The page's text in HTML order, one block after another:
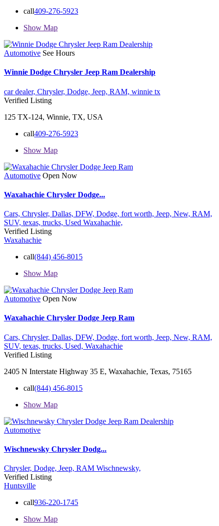
call409-276-5923
Show Map
Automotive See Hours
Winnie Dodge Chrysler Jeep Ram Dealership
car dealer, Chrysler, Dodge, Jeep, RAM, winnie tx
Verified Listing
125 TX-124, Winnie, TX, USA
call409-276-5923
Show Map
Automotive Open Now
Waxahachie Chrysler Dodge...
Cars, Chrysler, Dallas, DFW, Dodge, fort worth, Jeep, New, RAM,
SUV, texas, trucks, Used Waxahachie,
Verified Listing
Waxahachie
call(844) 456-8015
Show Map
Automotive Open Now
Waxahachie Chrysler Dodge Jeep Ram
Cars, Chrysler, Dallas, DFW, Dodge, fort worth, Jeep, New, RAM,
SUV, texas, trucks, Used, Waxahachie
Verified Listing
2405 N Interstate Highway 35 E, Waxahachie, Texas, 75165
call(844) 456-8015
Show Map
Automotive
Wischnewsky Chrysler Dodg...
Chrysler, Dodge, Jeep, RAM Wischnewsky,
Verified Listing
Huntsville
call936-220-1745
Show Map